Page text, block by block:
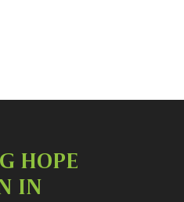
HOPE
IN